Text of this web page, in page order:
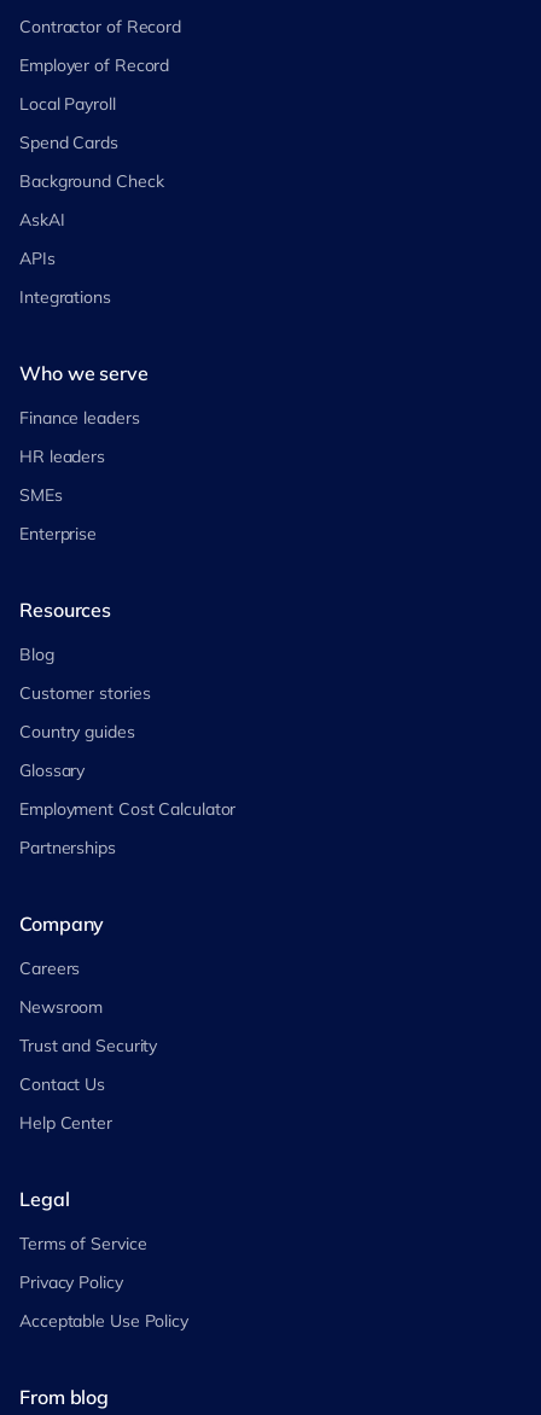
Contractor of Record
Employer of Record
Local Payroll
Spend Cards
Background Check
AskAI
APIs
Integrations
Who we serve
Finance leaders
HR leaders
SMEs
Enterprise
Resources
Blog
Customer stories
Country guides
Glossary
Employment Cost Calculator
Partnerships
Company
Careers
Newsroom
Trust and Security
Contact Us
Help Center
Legal
Terms of Service
Privacy Policy
Acceptable Use Policy
From blog